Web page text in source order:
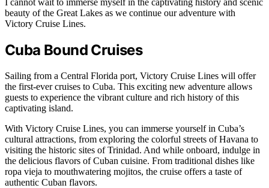
I cannot wait to immerse myself in the captivating history and scenic
beauty of the Great Lakes as we continue our adventure with
Victory Cruise Lines.
Cuba Bound Cruises
Sailing from a Central Florida port, Victory Cruise Lines will offer
the first-ever cruises to Cuba. This exciting new adventure allows
guests to experience the vibrant culture and rich history of this
captivating island.
With Victory Cruise Lines, you can immerse yourself in Cuba’s
cultural attractions, from exploring the colorful streets of Havana to
visiting the historic sites of Trinidad. And while onboard, indulge in
the delicious flavors of Cuban cuisine. From traditional dishes like
ropa vieja to mouthwatering mojitos, the cruise offers a taste of
authentic Cuban flavors.